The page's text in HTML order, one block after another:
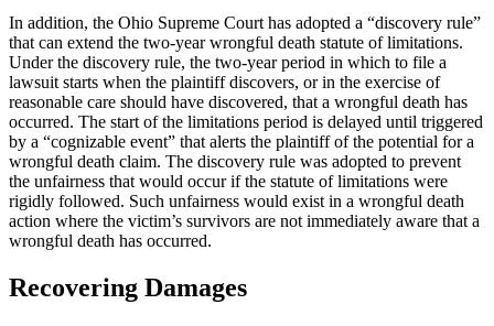
In addition, the Ohio Supreme Court has adopted a “discovery rule”
that can extend the two-year wrongful death statute of limitations.
Under the discovery rule, the two-year period in which to file a
lawsuit starts when the plaintiff discovers, or in the exercise of
reasonable care should have discovered, that a wrongful death has
occurred. The start of the limitations period is delayed until triggered
by a “cognizable event” that alerts the plaintiff of the potential for a
wrongful death claim. The discovery rule was adopted to prevent
the unfairness that would occur if the statute of limitations were
rigidly followed. Such unfairness would exist in a wrongful death
action where the victim’s survivors are not immediately aware that a
wrongful death has occurred.
Recovering Damages